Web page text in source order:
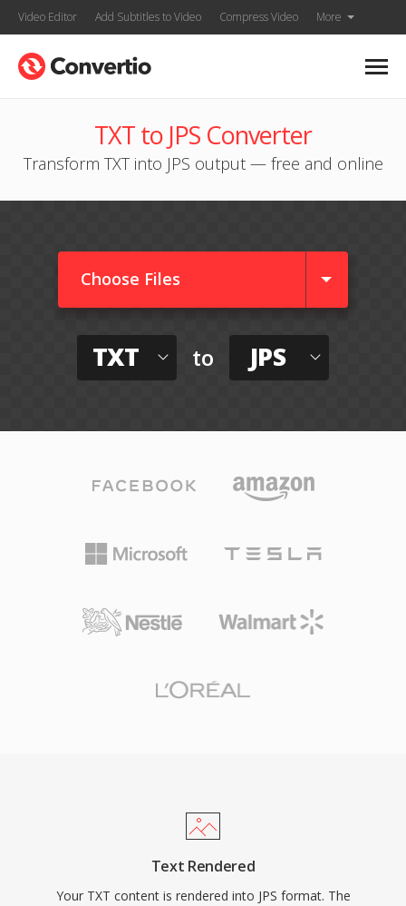
Video Editor Add Subtitles to Video Compress Video More
TXT to JPS Converter
Transform TXT into JPS output — free and online
Choose Files
TXT to JPS
Text Rendered
Your TXT content is rendered into JPS format. The